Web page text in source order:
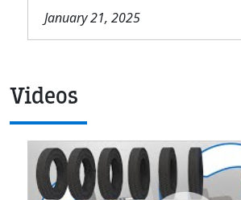
January 21, 2025
Videos